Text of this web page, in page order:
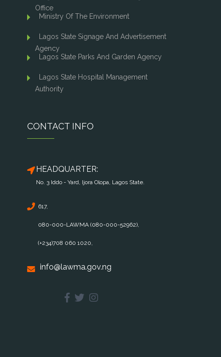
Office
Ministry Of The Environment
Lagos State Signage And Advertisement
Agency
Lagos State Parks And Garden Agency
Lagos State Hospital Management
Authority
CONTACT INFO
HEADQUARTER:
No. 3 Iddo - Yard, Ijora Olopa, Lagos State.
617,
080-000-LAWMA (080-000-52962),
(+234)708 060 1020,
info@lawma.gov.ng